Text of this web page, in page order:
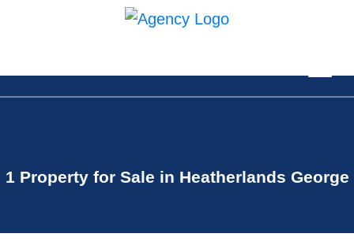
1 Property for Sale in Heatherlands George